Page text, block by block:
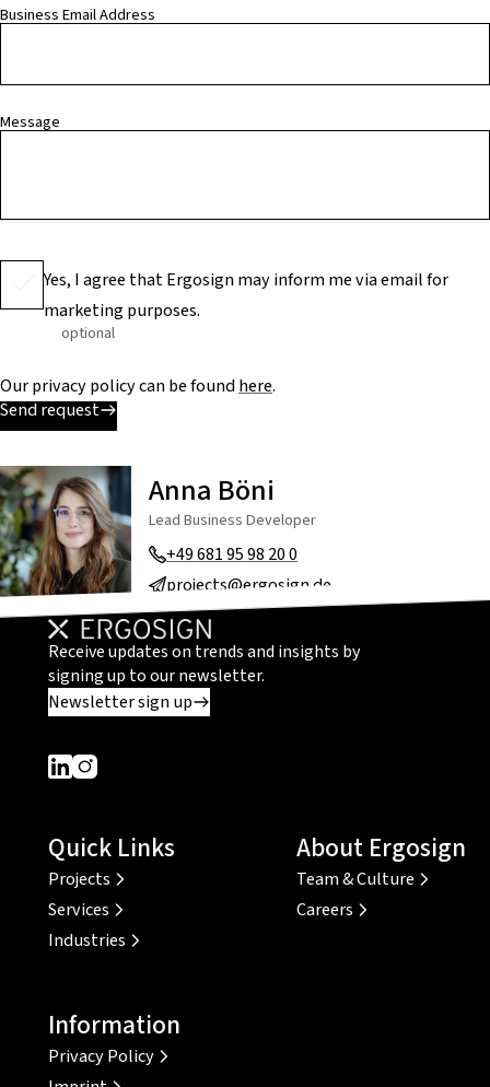
Business Email Address
Message
Yes, I agree that Ergosign may inform me via email for
marketing purposes.
optional
Our privacy policy can be foundhere.
Send request
Anna Böni
Lead Business Developer
+49 681 95 98 20 0
projects@ergosign.de
Receive updates on trends and insights by
signing up to our newsletter.
Newsletter sign up
Dieser Link führt zu einer externen Seite
Dieser Link führt zu einer externen Seite
Quick Links
Projects
Services
Industries
About Ergosign
Team & Culture
Careers
Information
Privacy Policy